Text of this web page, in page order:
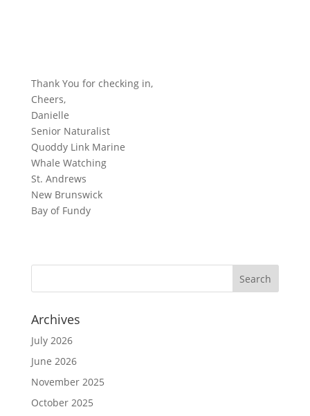
Thank You for checking in,
Cheers,
Danielle
Senior Naturalist
Quoddy Link Marine
Whale Watching
St. Andrews
New Brunswick
Bay of Fundy
Archives
July 2026
June 2026
November 2025
October 2025